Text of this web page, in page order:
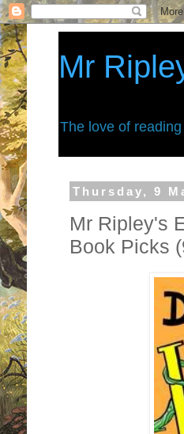
Mr
The love of
Thursday, 9
Mr Ripley's
Book Picks